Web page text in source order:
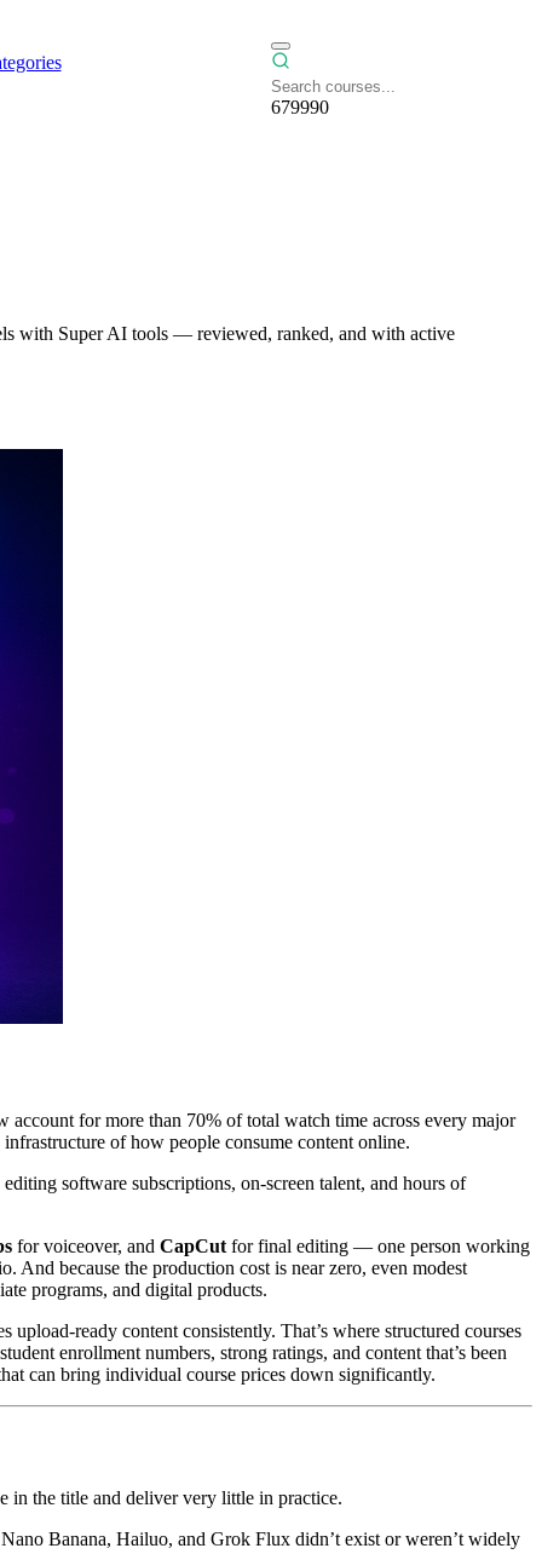
679990
with Super AI tools — reviewed, ranked, and with active
for more than 70% of total watch time across every major
of how people consume content online.
software subscriptions, on-screen talent, and hours of
for voiceover, and CapCut for final editing — one person working
And because the production cost is near zero, even modest
programs, and digital products.
ready content consistently. That’s where structured courses
enrollment numbers, strong ratings, and content that’s been
can bring individual course prices down significantly.
in the title and deliver very little in practice.
Banana, Hailuo, and Grok Flux didn’t exist or weren’t widely